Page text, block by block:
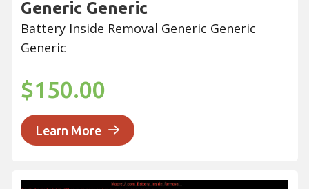
Generic Generic
Battery Inside Removal Generic Generic
Generic
$150.00
Learn More